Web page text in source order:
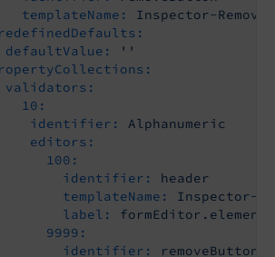
templateName:
Inspector-
defaultValue:
''
validators:
10:
identifier:
Alphanumeric
editors:
100:
identifier:
header
templateName:
Inspector-
label:
9999:
identifier:
removeButton